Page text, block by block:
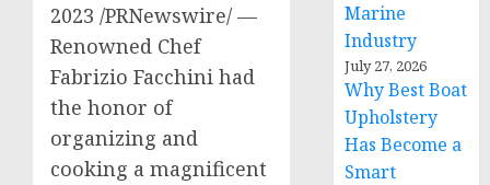
2023 /PRNewswire/ —
Renowned Chef
Fabrizio Facchini had
the honor of
organizing and
cooking a magnificent
Marine
Industry
July 27, 2026
Why Best Boat
Upholstery
Has Become a
Smart